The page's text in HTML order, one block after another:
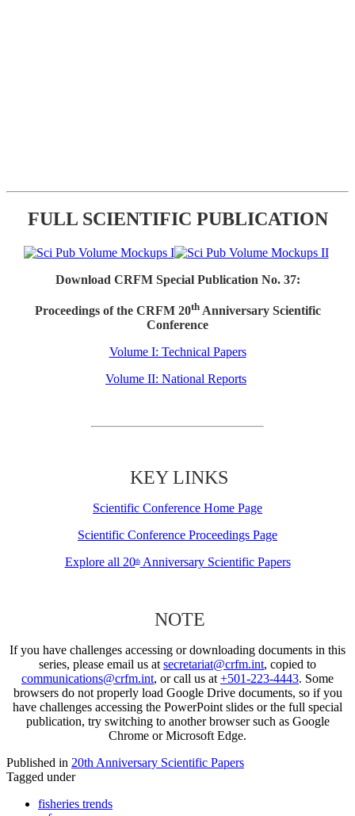
FULL SCIENTIFIC PUBLICATION
Download CRFM Special Publication No. 37:
Proceedings of the CRFM 20thAnniversary Scientific
Conference
Volume I: Technical Papers
Volume II: National Reports
KEY LINKS
Scientific Conference Home Page
Scientific Conference Proceedings Page
Explore all 20thAnniversary Scientific Papers
NOTE
If you have challenges accessing or downloading documents in this
series, please email us at secretariat@crfm.int, copied to
communications@crfm.int, or call us at +501-223-4443. Some
browsers do not properly load Google Drive documents, so if you
have challenges accessing the PowerPoint slides or the full special
publication, try switching to another browser such as Google
Chrome or Microsoft Edge.
Published in 20th Anniversary Scientific Papers
Tagged under
fisheries trends